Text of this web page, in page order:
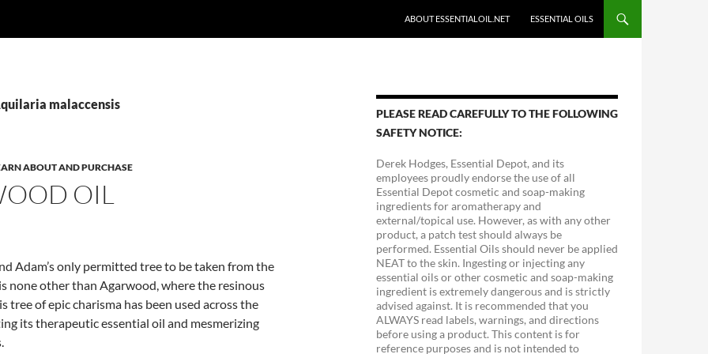
ABOUT ESSENTIALOIL.NET ESSENTIAL OILS
malaccensis
ABOUT AND PURCHASE
OIL
Adam’s only permitted tree to be taken from the
none other than Agarwood, where the resinous
tree of epic charisma has been used across the
its therapeutic essential oil and mesmerizing
PLEASE READ CAREFULLY TO THE FOLLOWING
SAFETY NOTICE:
Derek Hodges, Essential Depot, and its
employees proudly endorse the use of all
Essential Depot cosmetic and soap-making
ingredients for aromatherapy and
external/topical use. However, as with any other
product, a patch test should always be
performed. Essential Oils should never be applied
NEAT to the skin. Ingesting or injecting any
essential oils or other cosmetic and soap-making
ingredient is extremely dangerous and is strictly
advised against. It is recommended that you
ALWAYS read labels, warnings, and directions
before using a product. This content is for
reference purposes and is not intended to